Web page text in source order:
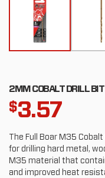
2MM COBALT DRILL BIT
$3.57
The Full Boar M35
for drilling hard metal,
M35 material that
and improved heat